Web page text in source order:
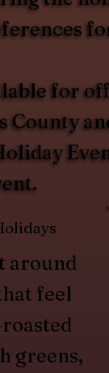
for
County
around
feel
greens,